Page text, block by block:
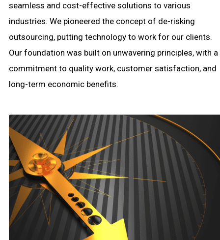
seamless and cost-effective solutions to various
industries. We pioneered the concept of de-risking
outsourcing, putting technology to work for our clients.
Our foundation was built on unwavering principles, with a
commitment to quality work, customer satisfaction, and
long-term economic benefits.